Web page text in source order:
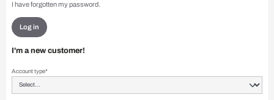
I have forgotten my password.
Log in
I'm a new customer!
Personal information
Account type*